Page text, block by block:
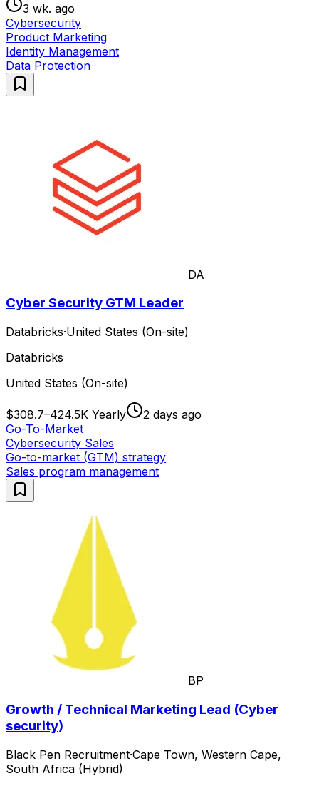
3 wk. ago
Cybersecurity
Product Marketing
Identity Management
Data Protection
DA
Cyber Security GTM Leader
Databricks·United States (On-site)
Databricks
United States (On-site)
$308.7–424.5K Yearly
2 days ago
Go-To-Market
Cybersecurity Sales
Go-to-market (GTM) strategy
Sales program management
BP
Growth / Technical Marketing Lead (Cyber
security)
Black Pen Recruitment·Cape Town, Western Cape,
South Africa (Hybrid)